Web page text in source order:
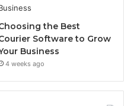
the Best
Software to Grow
Business
4 weeks ago